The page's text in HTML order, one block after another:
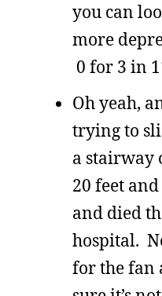
you can
more
0 for 3 in
Oh yeah,
trying to
a stairway
20 feet
and died
hospital.
for the fan